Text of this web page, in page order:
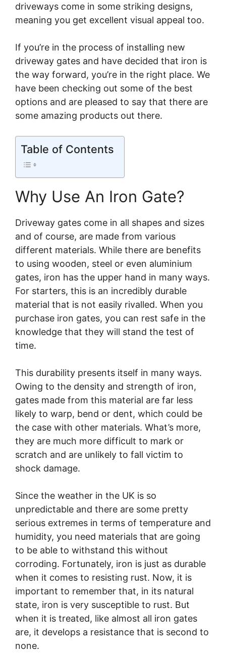
driveways come in some striking designs,
meaning you get excellent visual appeal too.
If you’re in the process of installing new
driveway gates and have decided that iron is
the way forward, you’re in the right place. We
have been checking out some of the best
options and are pleased to say that there are
some amazing products out there.
Table of Contents
Why Use An Iron Gate?
Driveway gates come in all shapes and sizes
and of course, are made from various
different materials. While there are benefits
to using wooden, steel or even aluminium
gates, iron has the upper hand in many ways.
For starters, this is an incredibly durable
material that is not easily rivalled. When you
purchase iron gates, you can rest safe in the
knowledge that they will stand the test of
time.
This durability presents itself in many ways.
Owing to the density and strength of iron,
gates made from this material are far less
likely to warp, bend or dent, which could be
the case with other materials. What’s more,
they are much more difficult to mark or
scratch and are unlikely to fall victim to
shock damage.
Since the weather in the UK is so
unpredictable and there are some pretty
serious extremes in terms of temperature and
humidity, you need materials that are going
to be able to withstand this without
corroding. Fortunately, iron is just as durable
when it comes to resisting rust. Now, it is
important to remember that, in its natural
state, iron is very susceptible to rust. But
when it is treated, like almost all iron gates
are, it develops a resistance that is second to
none.